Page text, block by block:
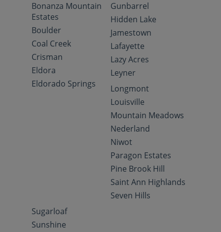
Bonanza Mountain
Estates
Boulder
Coal Creek
Crisman
Eldora
Eldorado Springs
Gunbarrel
Hidden Lake
Jamestown
Lafayette
Lazy Acres
Leyner
Longmont
Louisville
Mountain Meadows
Nederland
Niwot
Paragon Estates
Pine Brook Hill
Saint Ann Highlands
Seven Hills
Sugarloaf
Sunshine